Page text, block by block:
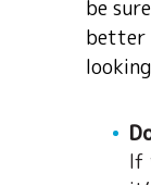
be
better
If